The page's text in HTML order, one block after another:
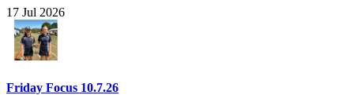
17 Jul 2026
Friday Focus 10.7.26